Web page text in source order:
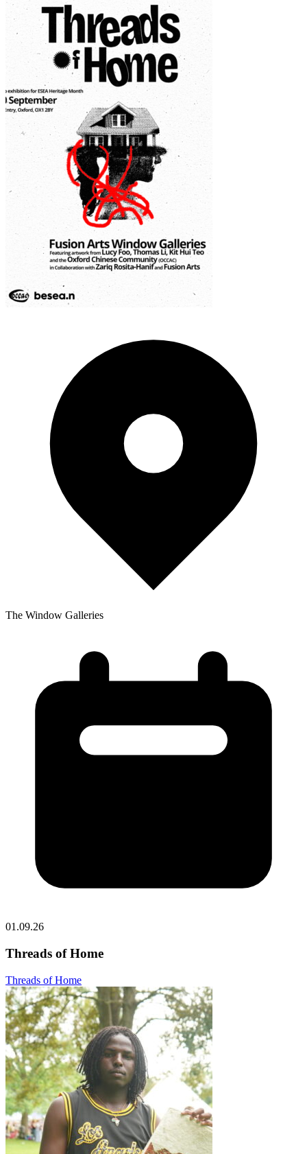
The Window Galleries
01.09.26
Threads of Home
Threads of Home